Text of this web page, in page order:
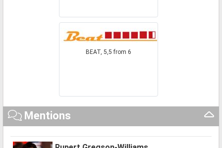
BEAT, 5,5 from 6
Mentions